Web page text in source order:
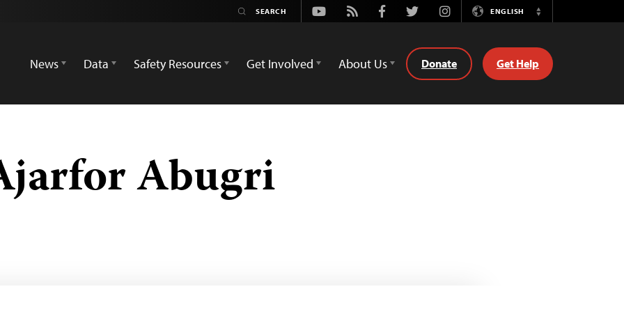
Youtube
Rss FacebookTwitterInstagramENGLISH
Switch
News
Data Safety Resources Get Involved About Us Donate Get Help
Abugri